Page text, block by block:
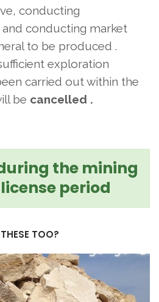
conducting
conducting market
to be produced .
exploration
carried out within the
be cancelled .
the mining
period
TOO?